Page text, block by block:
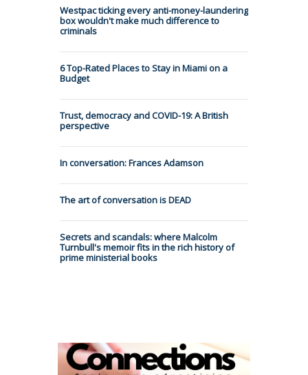
Westpac ticking every anti-money-laundering
box wouldn't make much difference to
criminals
6 Top-Rated Places to Stay in Miami on a
Budget
Trust, democracy and COVID-19: A British
perspective
In conversation: Frances Adamson
The art of conversation is DEAD
Secrets and scandals: where Malcolm
Turnbull's memoir fits in the rich history of
prime ministerial books